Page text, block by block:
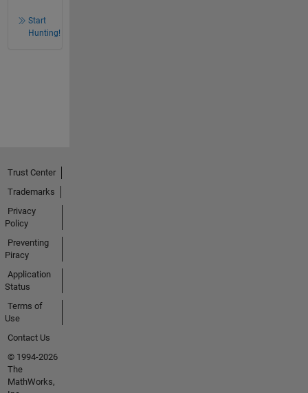
Start
Hunting!
Trust Center
Trademarks
Privacy
Policy
Preventing
Piracy
Application
Status
Terms of
Use
Contact Us
© 1994-2026
The
MathWorks,